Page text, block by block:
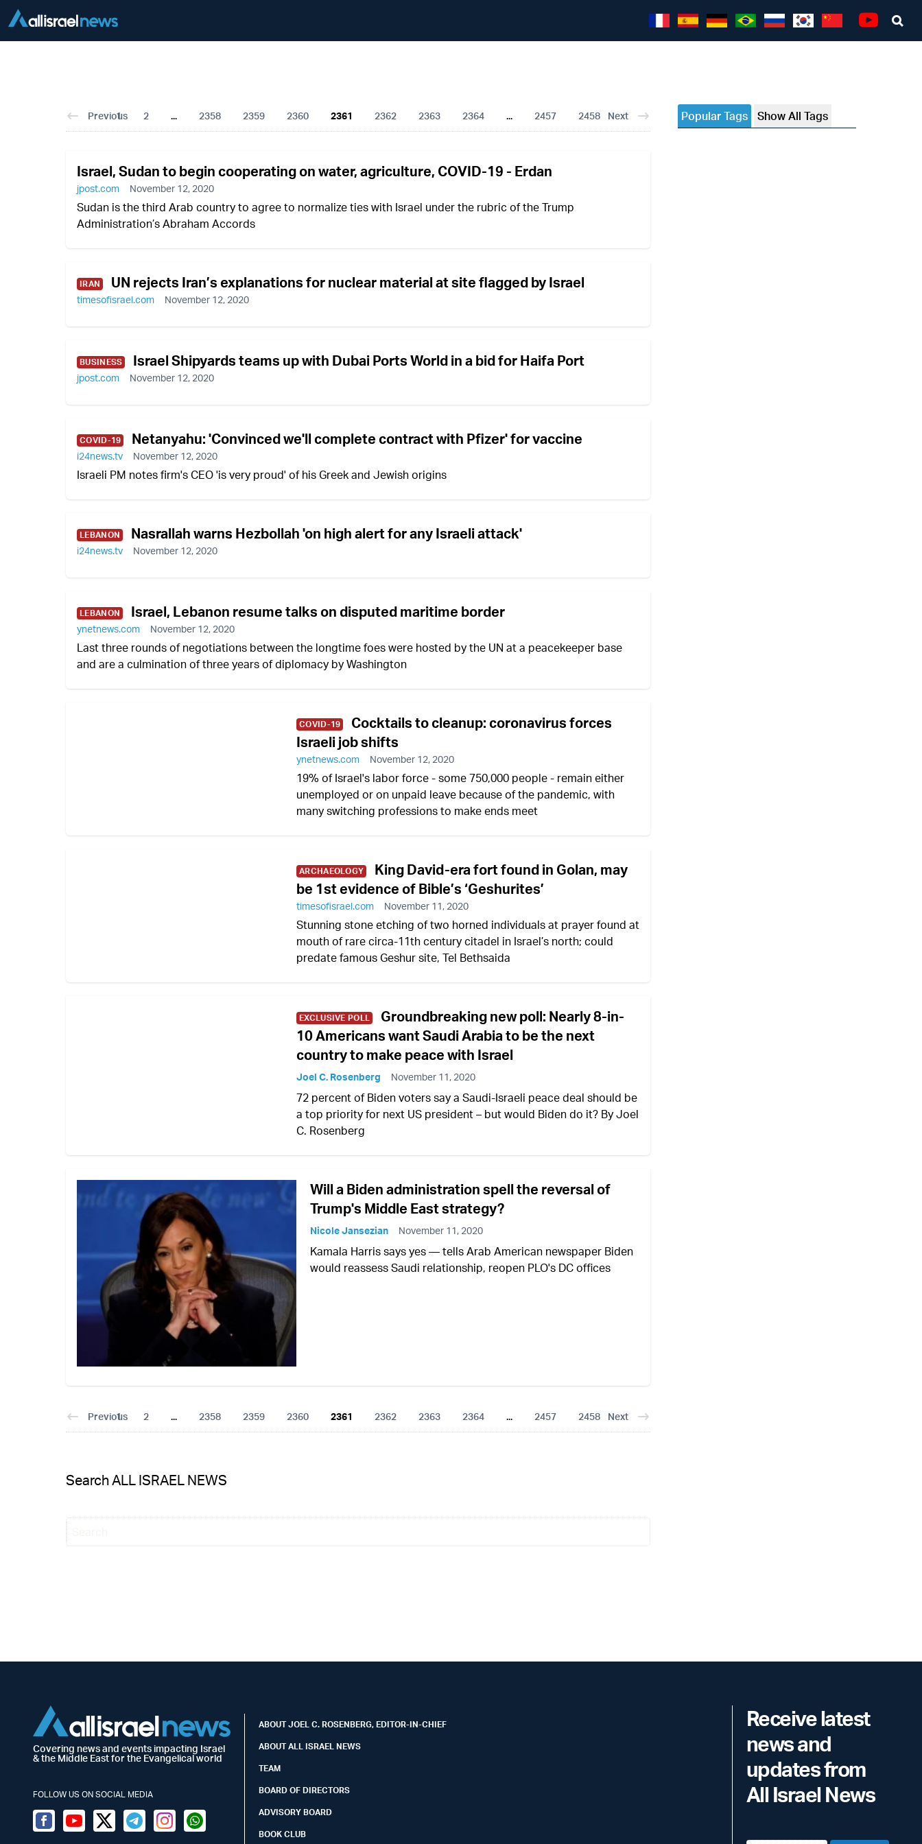
All Articles
Previous
1 2 ... 2358 2359 2360 2361 2362 2363 2364 ... 2457 2458 Next
Israel, Sudan to begin cooperating on water, agriculture, COVID-19 - Erdan
jpost.com November 12, 2020
Sudan is the third Arab country to agree to normalize ties with Israel under the rubric of the Trump
Administration’s Abraham Accords
IRAN UN rejects Iran’s explanations for nuclear material at site flagged by Israel
timesofisrael.com November 12, 2020
BUSINESS Israel Shipyards teams up with Dubai Ports World in a bid for Haifa Port
jpost.com November 12, 2020
COVID-19 Netanyahu: 'Convinced we'll complete contract with Pfizer' for vaccine
i24news.tv November 12, 2020
Israeli PM notes firm's CEO 'is very proud' of his Greek and Jewish origins
LEBANON Nasrallah warns Hezbollah 'on high alert for any Israeli attack'
i24news.tv November 12, 2020
LEBANON Israel, Lebanon resume talks on disputed maritime border
ynetnews.com November 12, 2020
Last three rounds of negotiations between the longtime foes were hosted by the UN at a peacekeeper base
and are a culmination of three years of diplomacy by Washington
COVID-19
Cocktails to cleanup: coronavirus forces
Israeli job shifts
ynetnews.com November 12, 2020
19% of Israel's labor force - some 750,000 people - remain either
unemployed or on unpaid leave because of the pandemic, with
many switching professions to make ends meet
ARCHAEOLOGY
King David-era fort found in Golan, may
be 1st evidence of Bible’s ‘Geshurites’
timesofisrael.com November 11, 2020
Stunning stone etching of two horned individuals at prayer found at
mouth of rare circa-11th century citadel in Israel’s north; could
predate famous Geshur site, Tel Bethsaida
EXCLUSIVE POLL
Groundbreaking new poll: Nearly 8-in-
10 Americans want Saudi Arabia to be the next
country to make peace with Israel
Joel C. Rosenberg November 11, 2020
72 percent of Biden voters say a Saudi-Israeli peace deal should be
a top priority for next US president – but would Biden do it? By Joel
C. Rosenberg
Will a Biden administration spell the reversal of
Trump's Middle East strategy?
Nicole Jansezian November 11, 2020
Kamala Harris says yes — tells Arab American newspaper Biden
would reassess Saudi relationship, reopen PLO's DC offices
Previous
1 2 ... 2358 2359 2360 2361 2362 2363 2364 ... 2457 2458 Next
Search ALL ISRAEL NEWS
Popular Tags Show All Tags
Covering news and events impacting Israel
& the Middle East for the Evangelical world
FOLLOW US ON SOCIAL MEDIA
FacebookYoutubeTwitter (X)TelegramInstagramWhatsapp
ABOUT JOEL C. ROSENBERG, EDITOR-IN-CHIEF
ABOUT ALL ISRAEL NEWS
TEAM
BOARD OF DIRECTORS
ADVISORY BOARD
BOOK CLUB
Receive latest
news and
updates from
All Israel News